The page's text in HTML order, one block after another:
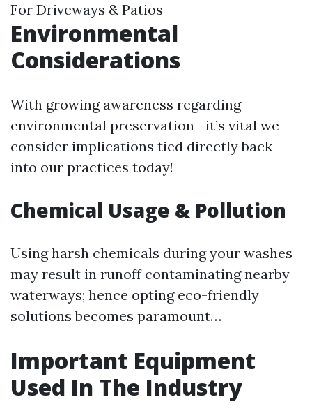
For Driveways & Patios
Environmental
Considerations
With growing awareness regarding
environmental preservation—it’s vital we
consider implications tied directly back
into our practices today!
Chemical Usage & Pollution
Using harsh chemicals during your washes
may result in runoff contaminating nearby
waterways; hence opting eco-friendly
solutions becomes paramount…
Important Equipment
Used In The Industry